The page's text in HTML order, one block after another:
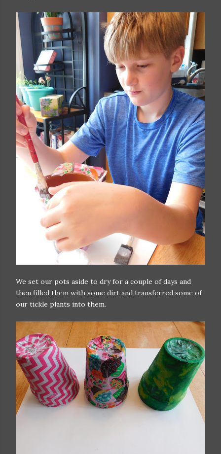
We set our pots aside to dry for a couple of days and
then filled them with some dirt and transferred some of
our tickle plants into them.